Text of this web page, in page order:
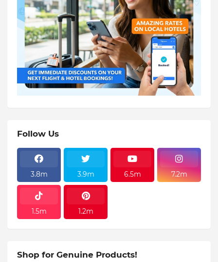
Follow Us
3.8m 3.9m 6.5m 7.2m
1.5m 1.2m
Shop for Genuine Products!